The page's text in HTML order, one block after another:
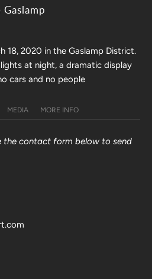
18, 2020 in the Gaslamp District.
at night, a dramatic display
cars and no people
MEDIA MORE INFO
the contact form below to send